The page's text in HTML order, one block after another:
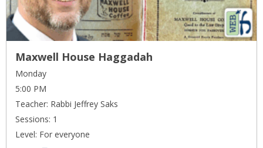
Maxwell House Haggadah
Monday
5:00 PM
Teacher: Rabbi Jeffrey Saks
Sessions: 1
Level: For everyone